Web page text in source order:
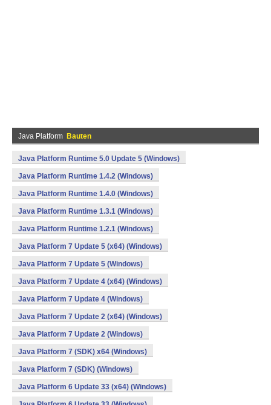
Java Platform Bauten
Java Platform Runtime 5.0 Update 5 (Windows)
Java Platform Runtime 1.4.2 (Windows)
Java Platform Runtime 1.4.0 (Windows)
Java Platform Runtime 1.3.1 (Windows)
Java Platform Runtime 1.2.1 (Windows)
Java Platform 7 Update 5 (x64) (Windows)
Java Platform 7 Update 5 (Windows)
Java Platform 7 Update 4 (x64) (Windows)
Java Platform 7 Update 4 (Windows)
Java Platform 7 Update 2 (x64) (Windows)
Java Platform 7 Update 2 (Windows)
Java Platform 7 (SDK) x64 (Windows)
Java Platform 7 (SDK) (Windows)
Java Platform 6 Update 33 (x64) (Windows)